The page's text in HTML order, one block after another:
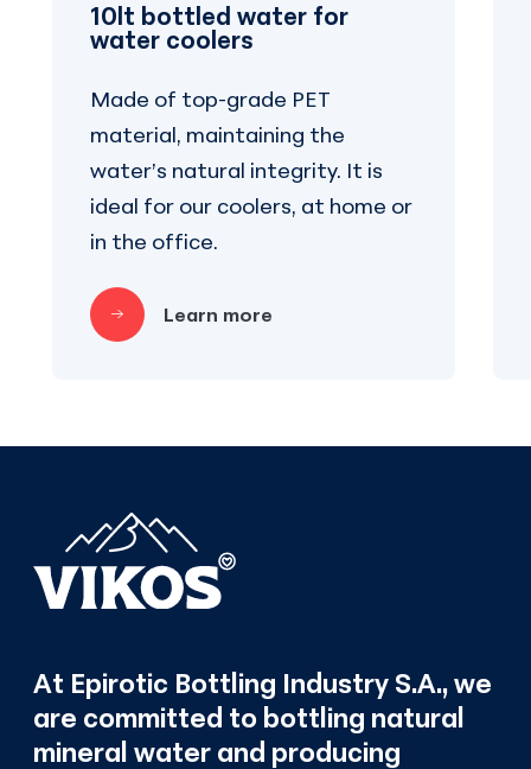
10lt bottled water for
water coolers
Made of top-grade PET
material, maintaining the
water’s natural integrity. It is
ideal for our coolers, at home or
in the office.
Learn more
At Epirotic Bottling Industry S.A., we
are committed to bottling natural
mineral water and producing